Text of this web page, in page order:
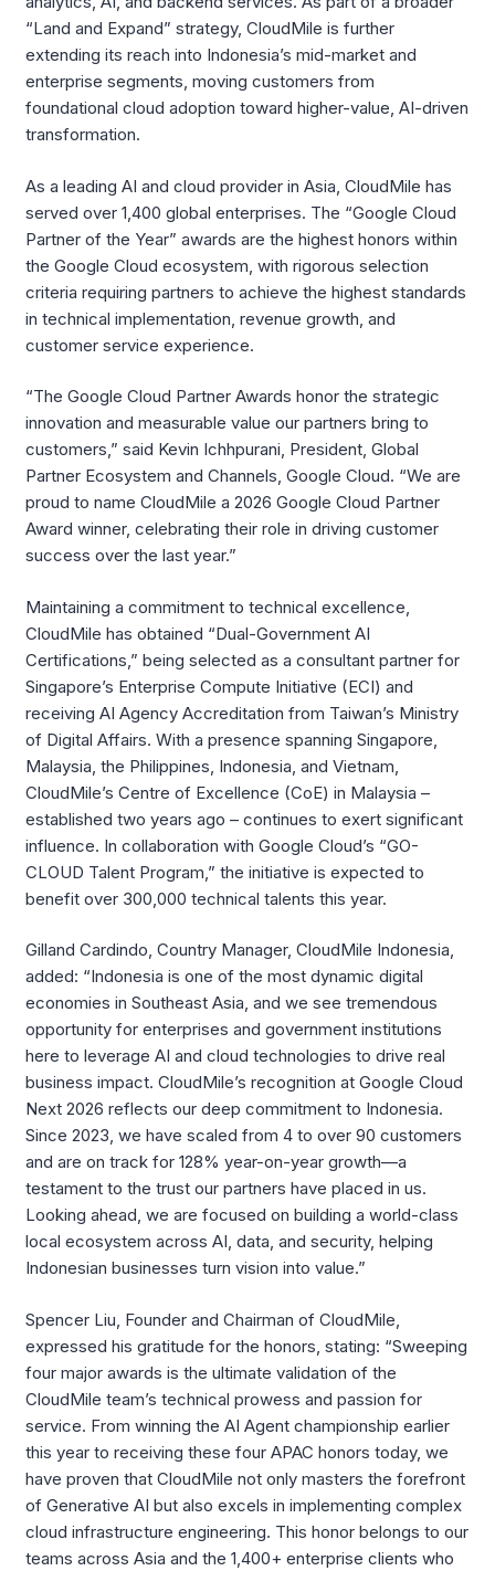
“Land and Expand” strategy, CloudMile is further
extending its reach into Indonesia’s mid-market and
enterprise segments, moving customers from
foundational cloud adoption toward higher-value, AI-driven
transformation.
As a leading AI and cloud provider in Asia, CloudMile has
served over 1,400 global enterprises. The “Google Cloud
Partner of the Year” awards are the highest honors within
the Google Cloud ecosystem, with rigorous selection
criteria requiring partners to achieve the highest standards
in technical implementation, revenue growth, and
customer service experience.
“The Google Cloud Partner Awards honor the strategic
innovation and measurable value our partners bring to
customers,” said Kevin Ichhpurani, President, Global
Partner Ecosystem and Channels, Google Cloud. “We are
proud to name CloudMile a 2026 Google Cloud Partner
Award winner, celebrating their role in driving customer
success over the last year.”
Maintaining a commitment to technical excellence,
CloudMile has obtained “Dual-Government AI
Certifications,” being selected as a consultant partner for
Singapore’s Enterprise Compute Initiative (ECI) and
receiving AI Agency Accreditation from Taiwan’s Ministry
of Digital Affairs. With a presence spanning Singapore,
Malaysia, the Philippines, Indonesia, and Vietnam,
CloudMile’s Centre of Excellence (CoE) in Malaysia –
established two years ago – continues to exert significant
influence. In collaboration with Google Cloud’s “GO-
CLOUD Talent Program,” the initiative is expected to
benefit over 300,000 technical talents this year.
Gilland Cardindo, Country Manager, CloudMile Indonesia,
added: “Indonesia is one of the most dynamic digital
economies in Southeast Asia, and we see tremendous
opportunity for enterprises and government institutions
here to leverage AI and cloud technologies to drive real
business impact. CloudMile’s recognition at Google Cloud
Next 2026 reflects our deep commitment to Indonesia.
Since 2023, we have scaled from 4 to over 90 customers
and are on track for 128% year-on-year growth—a
testament to the trust our partners have placed in us.
Looking ahead, we are focused on building a world-class
local ecosystem across AI, data, and security, helping
Indonesian businesses turn vision into value.”
Spencer Liu, Founder and Chairman of CloudMile,
expressed his gratitude for the honors, stating: “Sweeping
four major awards is the ultimate validation of the
CloudMile team’s technical prowess and passion for
service. From winning the AI Agent championship earlier
this year to receiving these four APAC honors today, we
have proven that CloudMile not only masters the forefront
of Generative AI but also excels in implementing complex
cloud infrastructure engineering. This honor belongs to our
teams across Asia and the 1,400+ enterprise clients who